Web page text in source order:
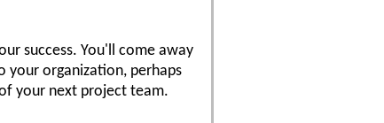
success. You'll come away
organization, perhaps
your next project team.